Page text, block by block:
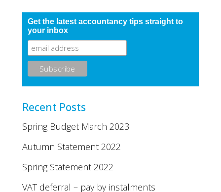
Get the latest accountancy tips straight to
your inbox
Recent Posts
Spring Budget March 2023
Autumn Statement 2022
Spring Statement 2022
VAT deferral – pay by instalments